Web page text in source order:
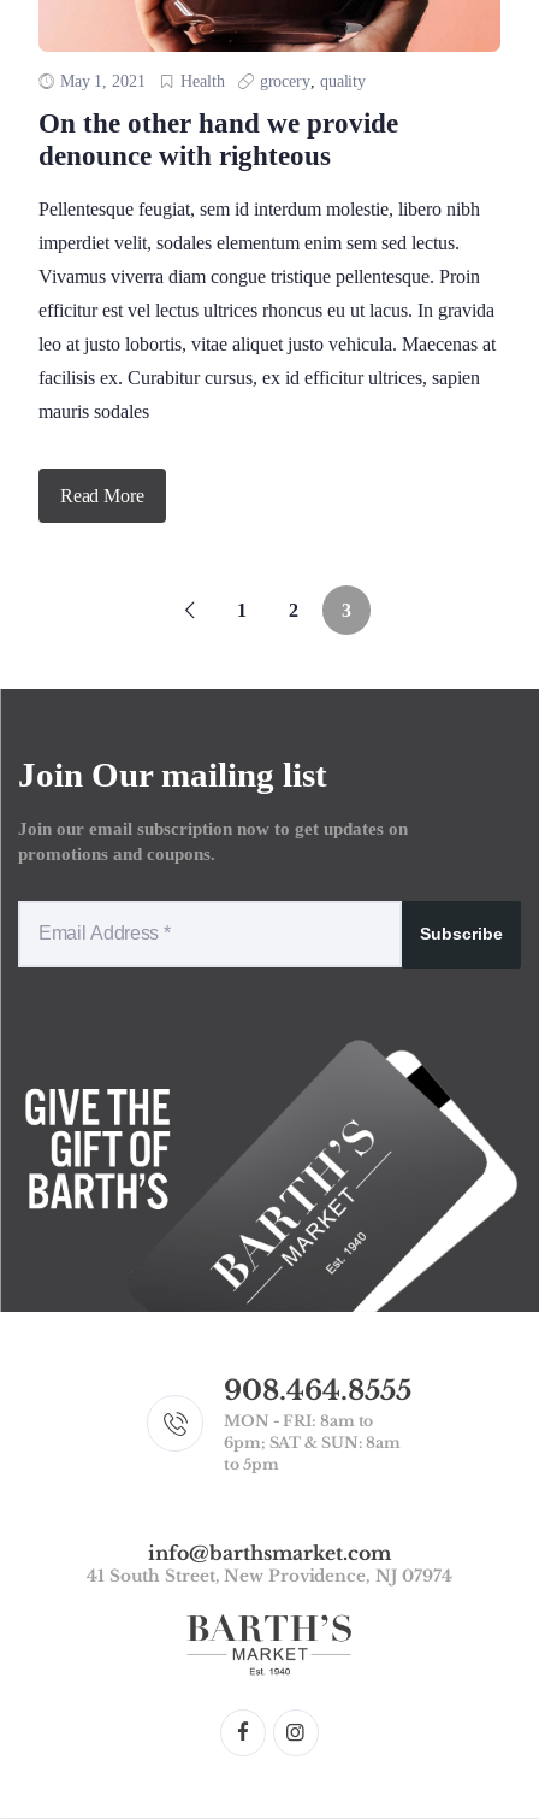
May 1, 2021 Health grocery quality
On the other hand we provide
denounce with righteous
Pellentesque feugiat, sem id interdum molestie, libero nibh
imperdiet velit, sodales elementum enim sem sed lectus.
Vivamus viverra diam congue tristique pellentesque. Proin
efficitur est vel lectus ultrices rhoncus eu ut lacus. In gravida
leo at justo lobortis, vitae aliquet justo vehicula. Maecenas at
facilisis ex. Curabitur cursus, ex id efficitur ultrices, sapien
mauris sodales
Read More
1 2 3
Join Our mailing list
Join our email subscription now to get updates on
promotions and coupons.
Subscribe
908.464.8555
MON - FRI: 8am to
6pm; SAT & SUN: 8am
to 5pm
info@barthsmarket.com
41 South Street, New Providence, NJ 07974